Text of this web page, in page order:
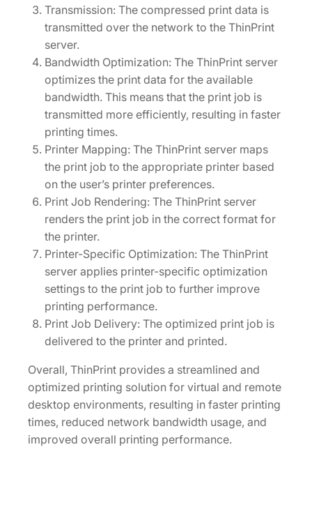
Transmission: The compressed print data is
transmitted over the network to the ThinPrint
server.
Bandwidth Optimization: The ThinPrint server
optimizes the print data for the available
bandwidth. This means that the print job is
transmitted more efficiently, resulting in faster
printing times.
Printer Mapping: The ThinPrint server maps
the print job to the appropriate printer based
on the user’s printer preferences.
Print Job Rendering: The ThinPrint server
renders the print job in the correct format for
the printer.
Printer-Specific Optimization: The ThinPrint
server applies printer-specific optimization
settings to the print job to further improve
printing performance.
Print Job Delivery: The optimized print job is
delivered to the printer and printed.
Overall, ThinPrint provides a streamlined and
optimized printing solution for virtual and remote
desktop environments, resulting in faster printing
times, reduced network bandwidth usage, and
improved overall printing performance.